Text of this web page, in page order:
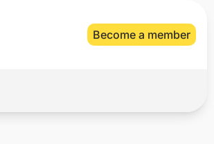
Become a member